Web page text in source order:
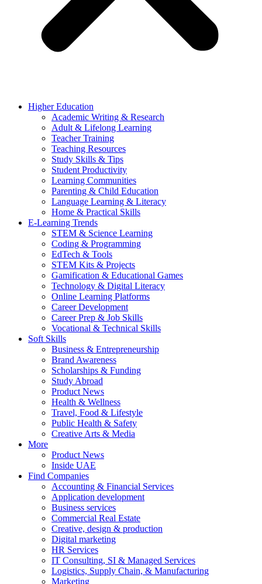
Higher Education
Academic Writing & Research
Adult & Lifelong Learning
Teacher Training
Teaching Resources
Study Skills & Tips
Student Productivity
Learning Communities
Parenting & Child Education
Language Learning & Literacy
Home & Practical Skills
E-Learning Trends
STEM & Science Learning
Coding & Programming
EdTech & Tools
STEM Kits & Projects
Gamification & Educational Games
Technology & Digital Literacy
Online Learning Platforms
Career Development
Career Prep & Job Skills
Vocational & Technical Skills
Soft Skills
Business & Entrepreneurship
Brand Awareness
Scholarships & Funding
Study Abroad
Product News
Health & Wellness
Travel, Food & Lifestyle
Public Health & Safety
Creative Arts & Media
More
Product News
Inside UAE
Find Companies
Accounting & Financial Services
Application development
Business services
Commercial Real Estate
Creative, design & production
Digital marketing
HR Services
IT Consulting, SI & Managed Services
Logistics, Supply Chain, & Manufacturing
Marketing